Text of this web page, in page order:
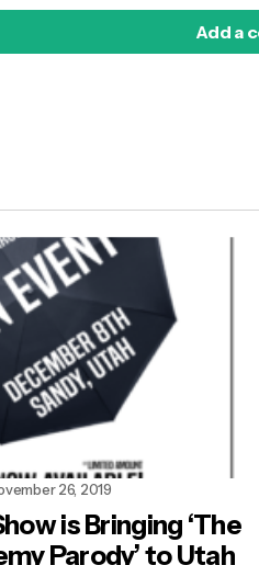
Add a
26, 2019
is Bringing ‘The
Parody’ to Utah